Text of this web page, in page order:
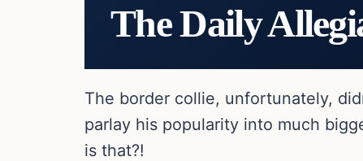
The Daily
The border collie, unfortunately,
parlay his popularity into much
is that?!